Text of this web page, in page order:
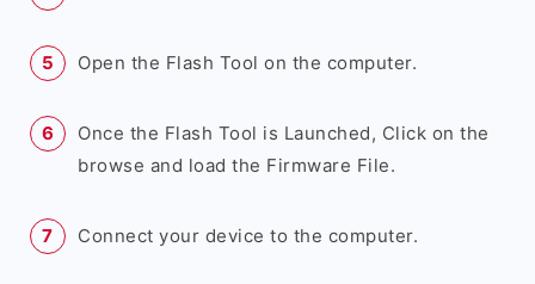
Open the Flash Tool on the computer.
Once the Flash Tool is Launched, Click on the
browse and load the Firmware File.
Connect your device to the computer.